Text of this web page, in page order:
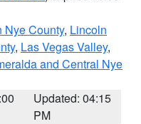
Nye County, Lincoln
, Las Vegas Valley,
and Central Nye
Updated: 04:15
PM